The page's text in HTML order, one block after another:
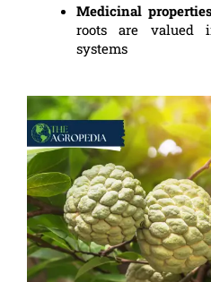
Medicinal
roots are valued
systems